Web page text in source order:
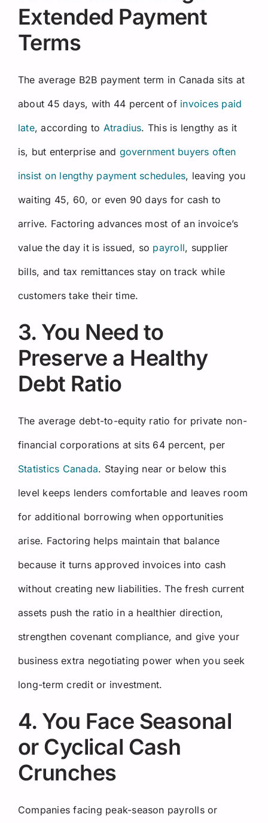
Extended Payment
Terms
The average B2B payment term in Canada sits at
about 45 days, with 44 percent of invoices paid
late, according to Atradius. This is lengthy as it
is, but enterprise and government buyers often
insist on lengthy payment schedules, leaving you
waiting 45, 60, or even 90 days for cash to
arrive. Factoring advances most of an invoice’s
value the day it is issued, so payroll, supplier
bills, and tax remittances stay on track while
customers take their time.
3. You Need to
Preserve a Healthy
Debt Ratio
The average debt-to-equity ratio for private non-
financial corporations at sits 64 percent, per
Statistics Canada. Staying near or below this
level keeps lenders comfortable and leaves room
for additional borrowing when opportunities
arise. Factoring helps maintain that balance
because it turns approved invoices into cash
without creating new liabilities. The fresh current
assets push the ratio in a healthier direction,
strengthen covenant compliance, and give your
business extra negotiating power when you seek
long-term credit or investment.
4. You Face Seasonal
or Cyclical Cash
Crunches
Companies facing peak-season payrolls or